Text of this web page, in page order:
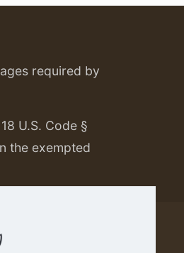
required by
U.S. Code §
the exempted